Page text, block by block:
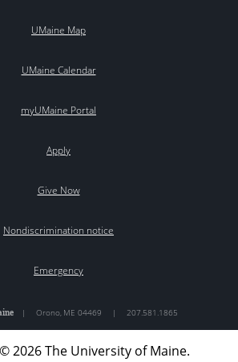
UMaine Map
UMaine Calendar
myUMaine Portal
Apply
Give Now
Nondiscrimination notice
Emergency
| Orono, ME 04469 | 207.581.1865
© 2026 The University of Maine.